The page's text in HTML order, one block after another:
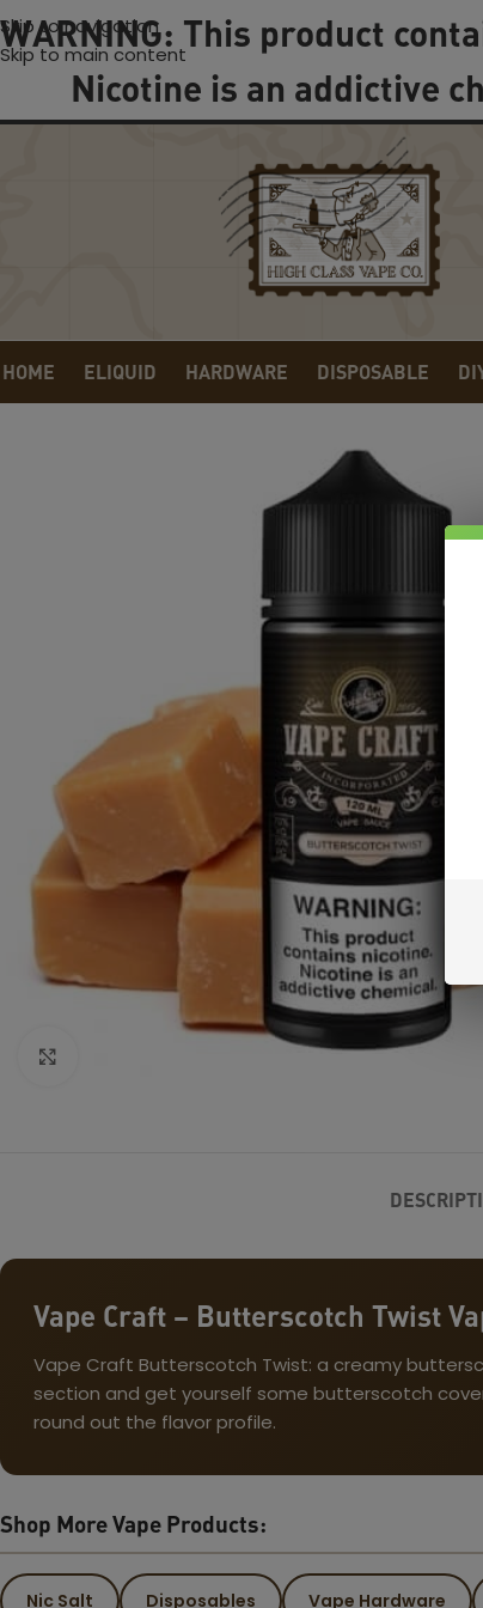
Skip to navigation
Skip to main content
WARNING: This product
Nicotine is an addictive
HOME ELIQUID HARDWARE DISPOSABLE
Vape Craft – Butterscotch Twist
Vape Craft Butterscotch Twist: a creamy
section and get yourself some butterscotch
round out the flavor profile.
Shop More Vape Products:
Nic Salt Disposables Vape Hardware